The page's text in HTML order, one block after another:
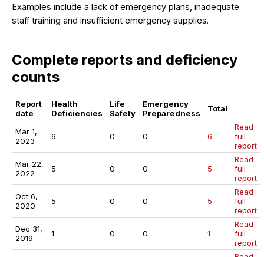
Examples include a lack of emergency plans, inadequate
staff training and insufficient emergency supplies.
Complete reports and deficiency
counts
Report
date
Health
Deficiencies
Life
Safety
Emergency
Preparedness
Total
Mar 1,
2023
6 0 0 6
Read
full
report
Mar 22,
2022
5 0 0 5
Read
full
report
Oct 6,
2020
5 0 0 5
Read
full
report
Dec 31,
2019
1 0 0 1
Read
full
report